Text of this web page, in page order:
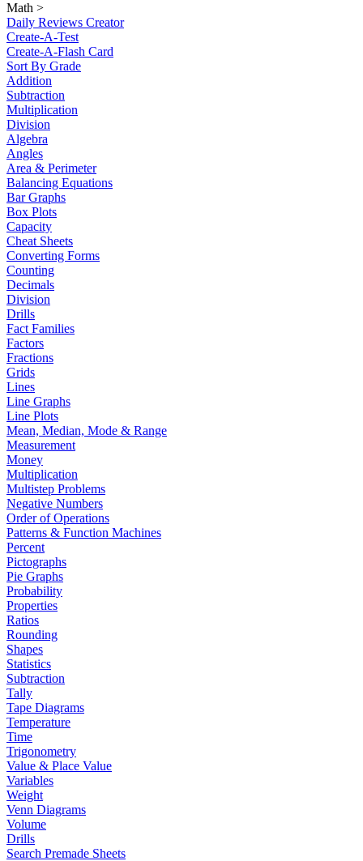
Math >
Daily Reviews Creator
Create-A-Test
Create-A-Flash Card
Sort By Grade
Addition
Subtraction
Multiplication
Division
Algebra
Angles
Area & Perimeter
Balancing Equations
Bar Graphs
Box Plots
Capacity
Cheat Sheets
Converting Forms
Counting
Decimals
Division
Drills
Fact Families
Factors
Fractions
Grids
Lines
Line Graphs
Line Plots
Mean, Median, Mode & Range
Measurement
Money
Multiplication
Multistep Problems
Negative Numbers
Order of Operations
Patterns & Function Machines
Percent
Pictographs
Pie Graphs
Probability
Properties
Ratios
Rounding
Shapes
Statistics
Subtraction
Tally
Tape Diagrams
Temperature
Time
Trigonometry
Value & Place Value
Variables
Weight
Venn Diagrams
Volume
Drills
Search Premade Sheets